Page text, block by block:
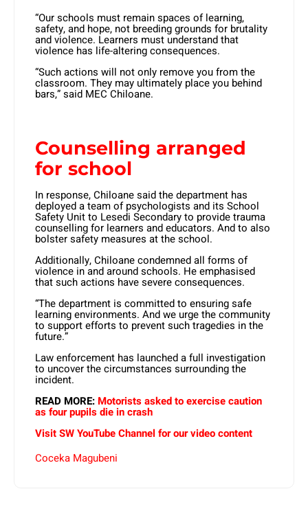
“Our schools must remain spaces of learning,
safety, and hope, not breeding grounds for brutality
and violence. Learners must understand that
violence has life-altering consequences.
“Such actions will not only remove you from the
classroom. They may ultimately place you behind
bars,” said MEC Chiloane.
Counselling arranged
for school
In response, Chiloane said the department has
deployed a team of psychologists and its School
Safety Unit to Lesedi Secondary to provide trauma
counselling for learners and educators. And to also
bolster safety measures at the school.
Additionally, Chiloane condemned all forms of
violence in and around schools. He emphasised
that such actions have severe consequences.
“The department is committed to ensuring safe
learning environments. And we urge the community
to support efforts to prevent such tragedies in the
future.”
Law enforcement has launched a full investigation
to uncover the circumstances surrounding the
incident.
READ MORE: Motorists asked to exercise caution
as four pupils die in crash
Visit SW YouTube Channel for our video content
Coceka Magubeni